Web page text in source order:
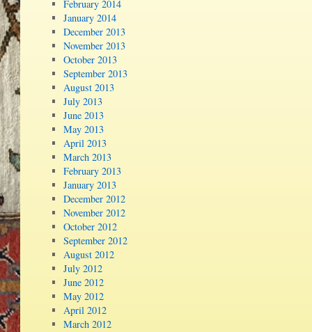
February 2014
January 2014
December 2013
November 2013
October 2013
September 2013
August 2013
July 2013
June 2013
May 2013
April 2013
March 2013
February 2013
January 2013
December 2012
November 2012
October 2012
September 2012
August 2012
July 2012
June 2012
May 2012
April 2012
March 2012